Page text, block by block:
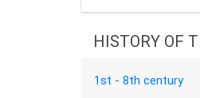
HISTORY OF
1st - 8th century